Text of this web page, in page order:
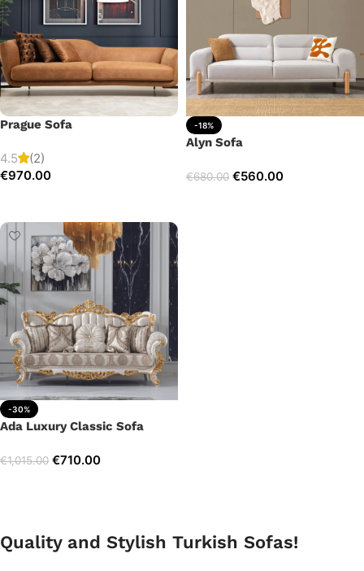
Prague Sofa
4.5
(2)
€970.00
-18%
Alyn Sofa
€680.00 €560.00
-30%
Ada Luxury Classic Sofa
€1,015.00 €710.00
Quality and Stylish Turkish Sofas!